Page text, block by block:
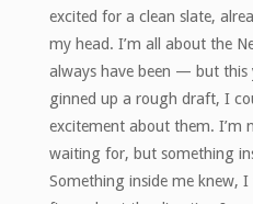
excited for a clean slate,
my head. I’m all about the
always have been — but this
ginned up a rough draft, I
excitement about them. I’m
waiting for, but something
Something inside me knew,